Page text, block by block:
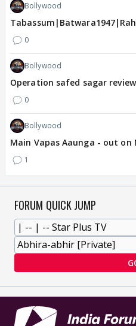
Bollywood
0
Bollywood
Operation safed sagar
0
Bollywood
Main Vapas Aaunga - out
1
FORUM QUICK JUMP